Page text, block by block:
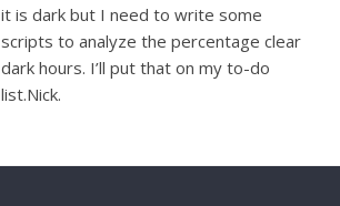
it is dark but I need to write some
scripts to analyze the percentage clear
dark hours. I’ll put that on my to-do
list.Nick.